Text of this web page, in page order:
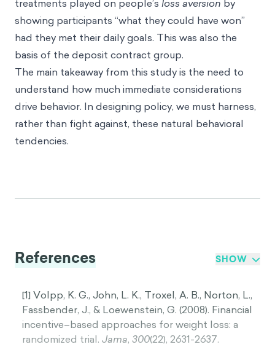
treatments played on people’s loss aversion by
showing participants “what they could have won”
had they met their daily goals. This was also the
basis of the deposit contract group.
The main takeaway from this study is the need to
understand how much immediate considerations
drive behavior. In designing policy, we must harness,
rather than fight against, these natural behavioral
tendencies.
References SHOW
[1] Volpp, K. G., John, L. K., Troxel, A. B., Norton, L.,
Fassbender, J., & Loewenstein, G. (2008). Financial
incentive–based approaches for weight loss: a
randomized trial. Jama, 300(22), 2631-2637.